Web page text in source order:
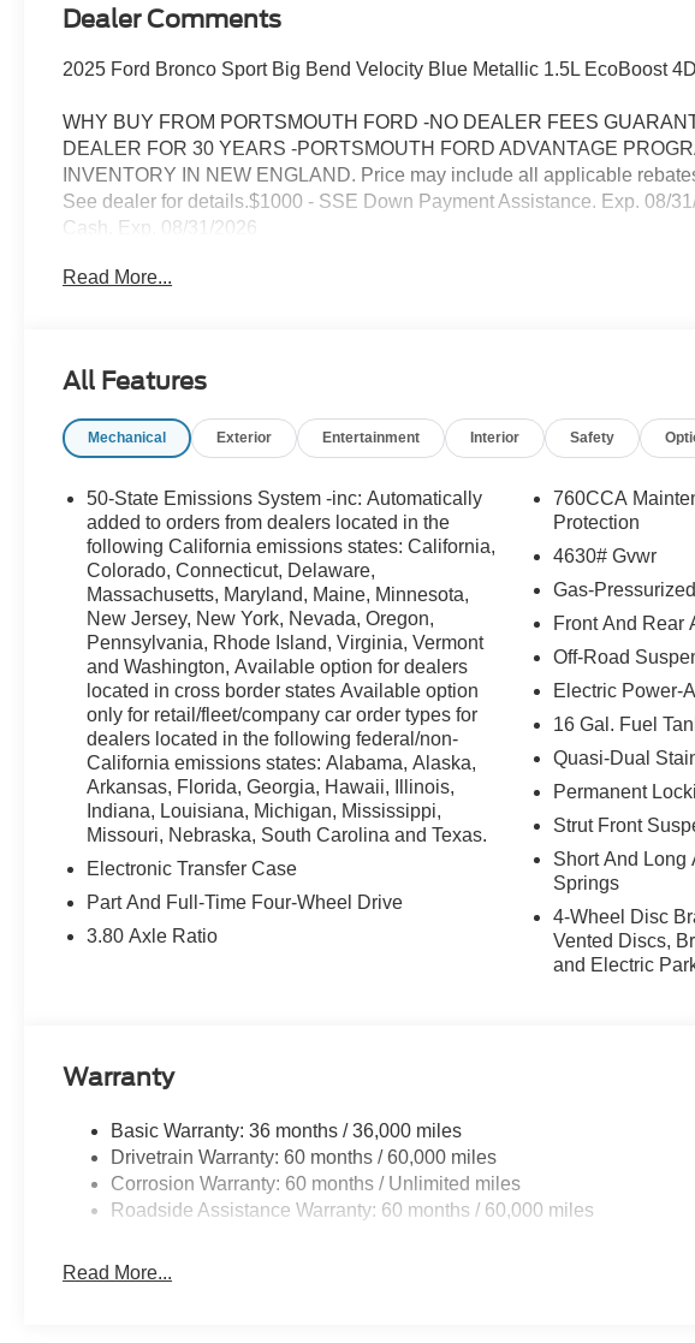
Dealer Comments
2025 Ford Bronco Sport Big Bend Velocity Blue Metallic 1.5L EcoBoost
WHY BUY FROM PORTSMOUTH FORD -NO DEALER FEES
DEALER FOR 30 YEARS -PORTSMOUTH FORD ADVANTAGE
INVENTORY IN NEW ENGLAND. Price may include all applicable
See dealer for details.$1000 - SSE Down Payment Assistance. Exp. 08/
Cash. Exp. 08/31/2026
Read More...
All Features
Mechanical Exterior Entertainment Interior Safety
50-State Emissions System -inc: Automatically
added to orders from dealers located in the
following California emissions states: California,
Colorado, Connecticut, Delaware,
Massachusetts, Maryland, Maine, Minnesota,
New Jersey, New York, Nevada, Oregon,
Pennsylvania, Rhode Island, Virginia, Vermont
and Washington, Available option for dealers
located in cross border states Available option
only for retail/fleet/company car order types for
dealers located in the following federal/non-
California emissions states: Alabama, Alaska,
Arkansas, Florida, Georgia, Hawaii, Illinois,
Indiana, Louisiana, Michigan, Mississippi,
Missouri, Nebraska, South Carolina and Texas.
Electronic Transfer Case
Part And Full-Time Four-Wheel Drive
3.80 Axle Ratio
760CCA
Protection
4630# Gvwr
Gas-
Front And Rear
Off-Road
Electric Power-
16 Gal. Fuel
Quasi-Dual
Permanent
Strut Front
Short And Long
Springs
4-Wheel Disc
Vented Discs,
and Electric
Warranty
Basic Warranty: 36 months / 36,000 miles
Drivetrain Warranty: 60 months / 60,000 miles
Corrosion Warranty: 60 months / Unlimited miles
Roadside Assistance Warranty: 60 months / 60,000 miles
Read More...